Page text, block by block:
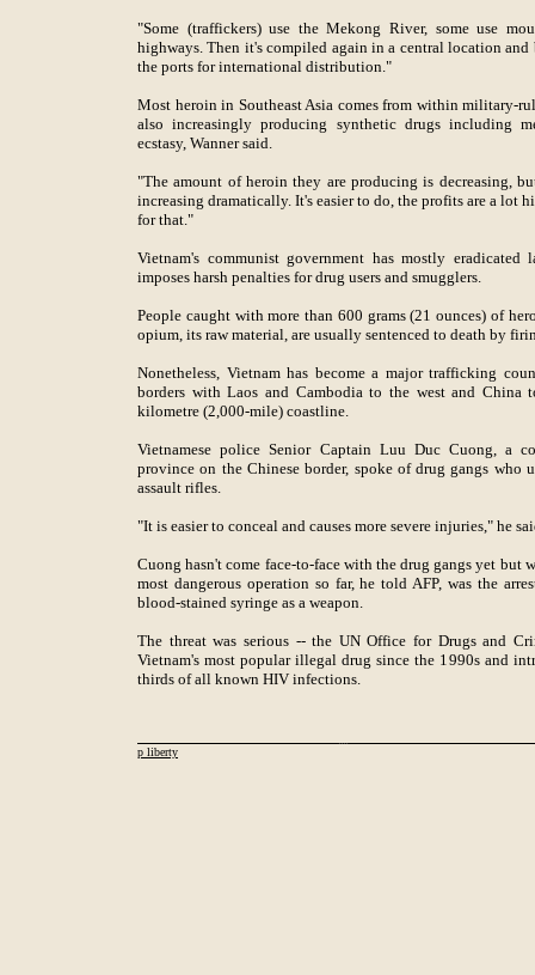
"Some (traffickers) use the Mekong River, some use
highways. Then it's compiled again in a central location
the ports for international distribution."
Most heroin in Southeast Asia comes from within military-
also increasingly producing synthetic drugs including
ecstasy, Wanner said.
"The amount of heroin they are producing is decreasing,
increasing dramatically. It's easier to do, the profits are a lot
for that."
Vietnam's communist government has mostly
imposes harsh penalties for drug users and smugglers.
People caught with more than 600 grams (21 ounces) of
opium, its raw material, are usually sentenced to death by
Nonetheless, Vietnam has become a major trafficking
borders with Laos and Cambodia to the west and China
kilometre (2,000-mile) coastline.
Vietnamese police Senior Captain Luu Duc Cuong, a
province on the Chinese border, spoke of drug gangs who
assault rifles.
"It is easier to conceal and causes more severe injuries," he
Cuong hasn't come face-to-face with the drug gangs yet but
most dangerous operation so far, he told AFP, was the
blood-stained syringe as a weapon.
The threat was serious -- the UN Office for Drugs and
Vietnam's most popular illegal drug since the 1990s and
thirds of all known HIV infections.
p liberty